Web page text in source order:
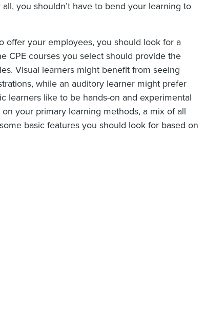
you shouldn’t have to bend your learning to
offer your employees, you should look for a
CPE courses you select should provide the
Visual learners might benefit from seeing
while an auditory learner might prefer
learners like to be hands-on and experimental
your primary learning methods, a mix of all
basic features you should look for based on